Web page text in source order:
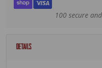
100 secure
Details